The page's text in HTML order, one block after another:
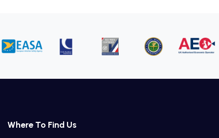
Where To Find Us